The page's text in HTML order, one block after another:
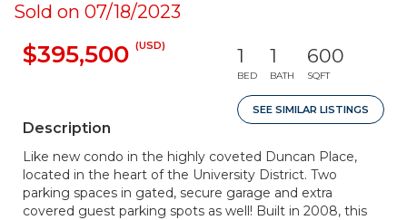
Sold on 07/18/2023
$395,500 (USD) 1
BED
1
BATH
600
SQFT
SEE SIMILAR LISTINGS
Description
Like new condo in the highly coveted Duncan Place,
located in the heart of the University District. Two
parking spaces in gated, secure garage and extra
covered guest parking spots as well! Built in 2008, this